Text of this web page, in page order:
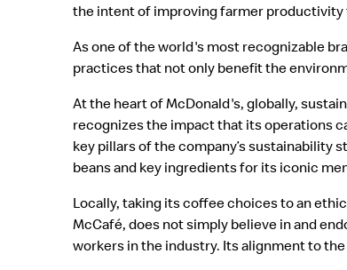
the intent of improving farmer
As one of the world's most recognizable
practices that not only benefit the
At the heart of McDonald's, globally,
recognizes the impact that its operations
key pillars of the company’s
beans and key ingredients for its iconic
Locally, taking its coffee choices to an
McCafé, does not simply believe in and
workers in the industry. Its alignment to